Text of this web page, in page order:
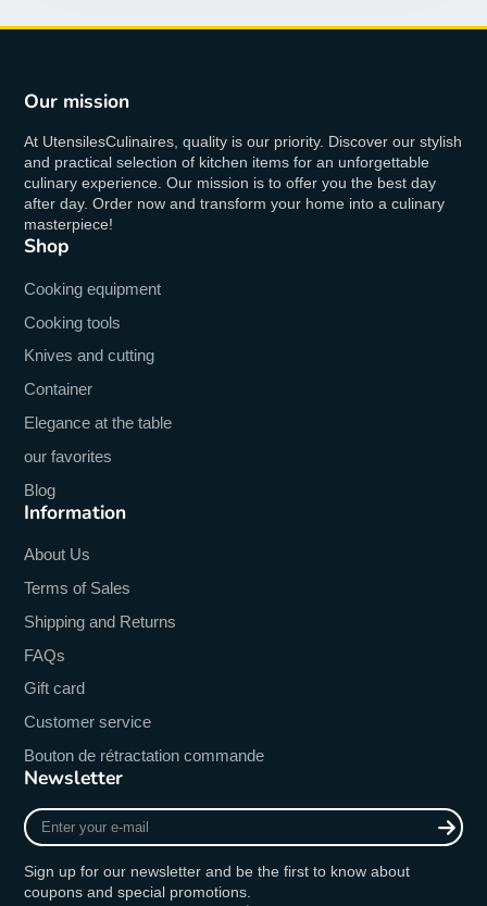
Our mission
At UtensilesCulinaires, quality is our priority. Discover our stylish
and practical selection of kitchen items for an unforgettable
culinary experience. Our mission is to offer you the best day
after day. Order now and transform your home into a culinary
masterpiece!
Shop
Cooking equipment
Cooking tools
Knives and cutting
Container
Elegance at the table
our favorites
Blog
Information
About Us
Terms of Sales
Shipping and Returns
FAQs
Gift card
Customer service
Bouton de rétractation commande
Newsletter
Enter
your
mail
Sign up for our newsletter and be the first to know about
coupons and special promotions.